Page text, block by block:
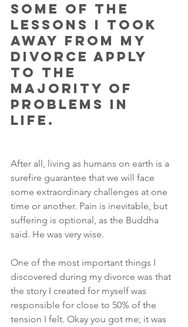
Some of the
lessons I took
away from my
divorce apply
to the
majority of
problems in
life.
After all, living as humans on earth is a
surefire guarantee that we will face
some extraordinary challenges at one
time or another. Pain is inevitable, but
suffering is optional, as the Buddha
said. He was very wise.
One of the most important things I
discovered during my divorce was that
the story I created for myself was
responsible for close to 50% of the
tension I felt. Okay you got me; it was